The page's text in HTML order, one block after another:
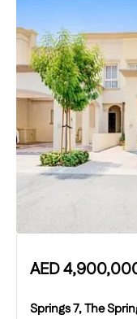
AED
Springs 7, The